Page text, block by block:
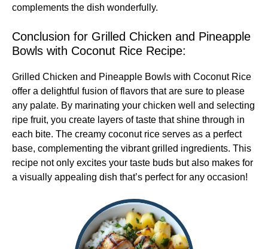
complements the dish wonderfully.
Conclusion for Grilled Chicken and Pineapple
Bowls with Coconut Rice Recipe:
Grilled Chicken and Pineapple Bowls with Coconut Rice
offer a delightful fusion of flavors that are sure to please
any palate. By marinating your chicken well and selecting
ripe fruit, you create layers of taste that shine through in
each bite. The creamy coconut rice serves as a perfect
base, complementing the vibrant grilled ingredients. This
recipe not only excites your taste buds but also makes for
a visually appealing dish that’s perfect for any occasion!